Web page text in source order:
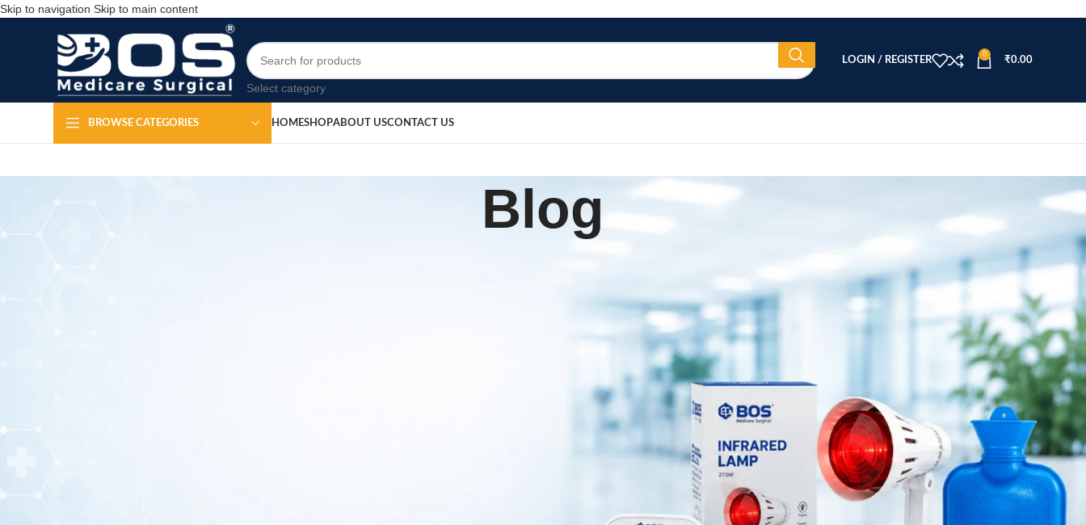
Skip to navigation Skip to main content
Select category
LOGIN / REGISTER
0
₹0.00
BROWSE CATEGORIES HOMESHOPABOUT USCONTACT US
Blog
CATEGORIES
Beauty Equipment
Orthopedic Products
Patient Care Products
saloon
surgical product
RECENT POSTS